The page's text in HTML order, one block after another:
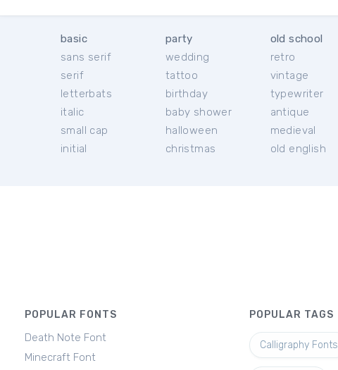
basic
sans serif
serif
letterbats
italic
small cap
initial
party
wedding
tattoo
birthday
baby shower
halloween
christmas
old school
retro
vintage
typewriter
antique
medieval
old english
POPULAR FONTS
Death Note Font
Minecraft Font
POPULAR TAGS
Calligraphy Fonts